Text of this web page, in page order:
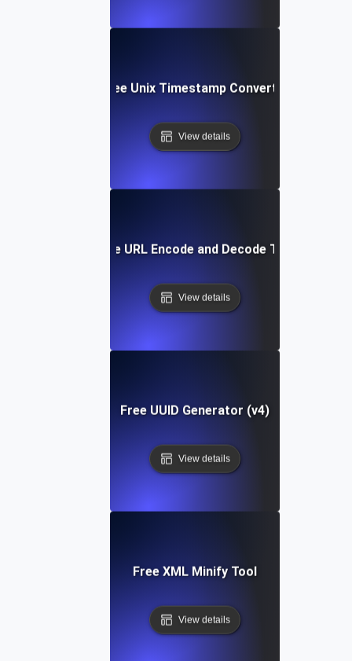
Free Unix Timestamp Converter
View details
Free URL Encode and Decode Tool
View details
Free UUID Generator (v4)
View details
Free XML Minify Tool
View details